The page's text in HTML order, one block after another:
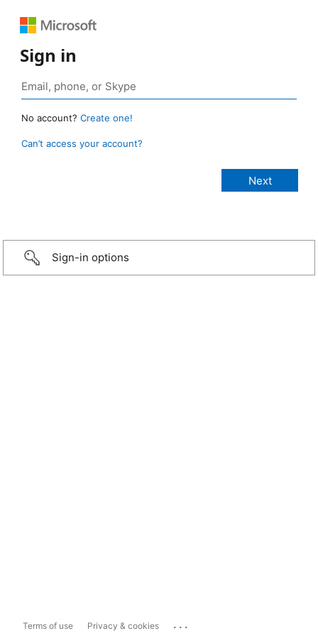
Sign in
No account? Create one!
Can’t access your account?
Sign-in options
Terms of use Privacy & cookies ...